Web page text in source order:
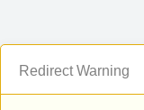
Redirect Warning